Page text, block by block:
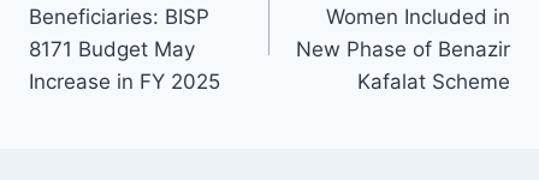
Beneficiaries: BISP
8171 Budget May
Increase in FY 2025
Women Included in
New Phase of Benazir
Kafalat Scheme